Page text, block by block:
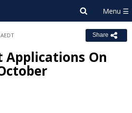
Share
Applications On